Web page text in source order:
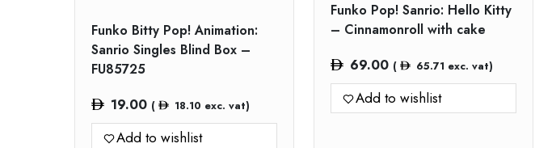
Funko Bitty Pop! Animation:
Sanrio Singles Blind Box –
FU85725
19.00 ( 18.10 exc. vat)
Add to wishlist
Funko Pop! Sanrio: Hello Kitty
– Cinnamonroll with cake
69.00 ( 65.71 exc. vat)
Add to wishlist